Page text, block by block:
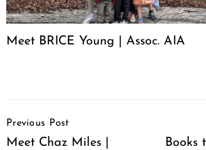
Meet BRICE Young | Assoc. AIA
Navigation
Previous Post
Meet Chaz Miles |
Books